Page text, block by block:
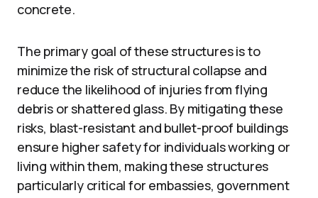
concrete.
The primary goal of these structures is to
minimize the risk of structural collapse and
reduce the likelihood of injuries from flying
debris or shattered glass. By mitigating these
risks, blast-resistant and bullet-proof buildings
ensure higher safety for individuals working or
living within them, making these structures
particularly critical for embassies, government